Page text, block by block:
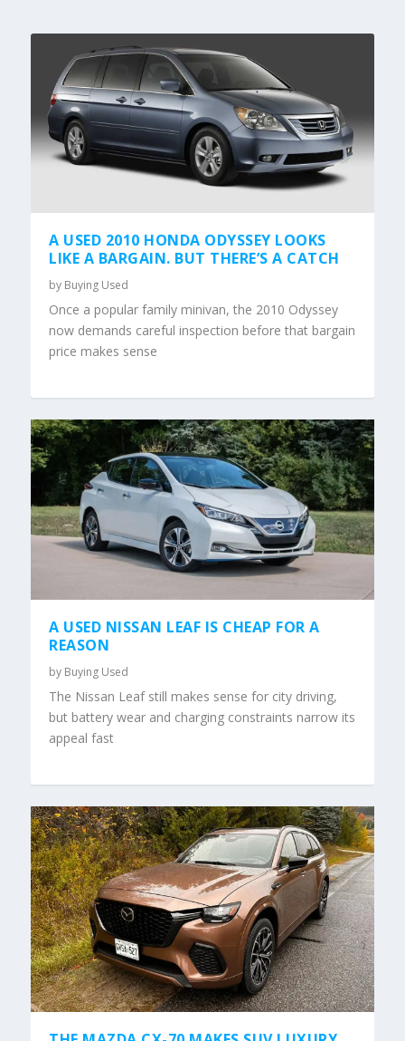
A USED 2010 HONDA ODYSSEY LOOKS
LIKE A BARGAIN. BUT THERE’S A CATCH
by Buying Used
Once a popular family minivan, the 2010 Odyssey
now demands careful inspection before that bargain
price makes sense
A USED NISSAN LEAF IS CHEAP FOR A
REASON
by Buying Used
The Nissan Leaf still makes sense for city driving,
but battery wear and charging constraints narrow its
appeal fast